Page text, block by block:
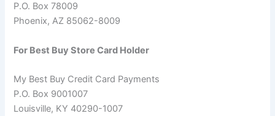
P.O. Box 78009
Phoenix, AZ 85062-8009
For Best Buy Store Card Holder
My Best Buy Credit Card Payments
P.O. Box 9001007
Louisville, KY 40290-1007